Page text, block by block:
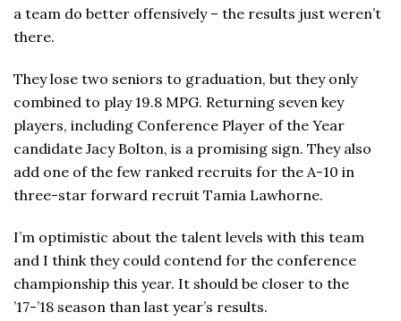
a team do better offensively – the results just weren’t
there.
They lose two seniors to graduation, but they only
combined to play 19.8 MPG. Returning seven key
players, including Conference Player of the Year
candidate Jacy Bolton, is a promising sign. They also
add one of the few ranked recruits for the A-10 in
three-star forward recruit Tamia Lawhorne.
I’m optimistic about the talent levels with this team
and I think they could contend for the conference
championship this year. It should be closer to the
’17-’18 season than last year’s results.